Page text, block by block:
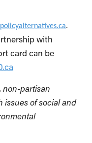
.
with
card can be
non-partisan
of social and